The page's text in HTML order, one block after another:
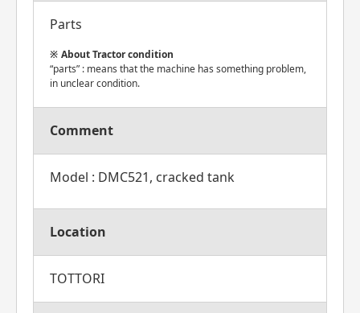
Parts
About Tractor condition
“parts” : means that the machine has something problem,
in unclear condition.
Comment
Model : DMC521, cracked tank
Location
TOTTORI